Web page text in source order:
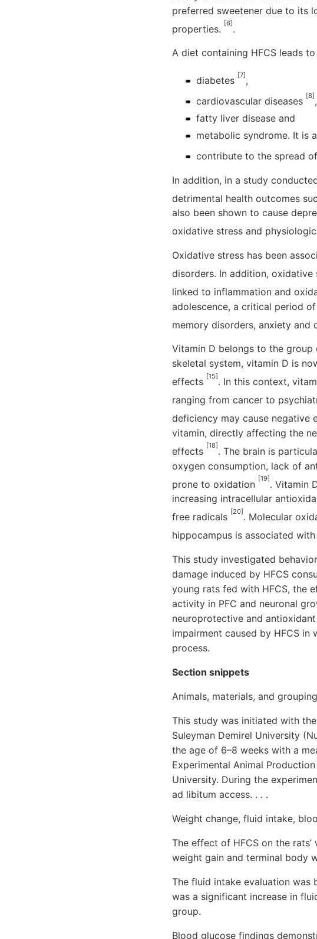
preferred sweetener due to its
properties. [6].
A diet containing HFCS leads
diabetes [7],
cardiovascular diseases [8],
fatty liver disease and
metabolic syndrome. It is
contribute to the spread
In addition, in a study
detrimental health outcomes
also been shown to cause
oxidative stress and
Oxidative stress has been
disorders. In addition,
linked to inflammation and
adolescence, a critical period
memory disorders, anxiety and
Vitamin D belongs to the
skeletal system, vitamin D is
effects [15]. In this context,
ranging from cancer to
deficiency may cause negative
vitamin, directly affecting the
effects [18]. The brain is
oxygen consumption, lack of
prone to oxidation [19]. Vitamin
increasing intracellular
free radicals [20]. Molecular
hippocampus is associated
This study investigated
damage induced by HFCS
young rats fed with HFCS, the
activity in PFC and neuronal
neuroprotective and
impairment caused by HFCS
process.
Section snippets
Animals, materials, and grouping
This study was initiated with
Suleyman Demirel University
the age of 6–8 weeks with a
Experimental Animal
University. During the
ad libitum access. . . .
Weight change, fluid intake,
The effect of HFCS on the
weight gain and terminal body
The fluid intake evaluation was
was a significant increase in
group.
Blood glucose findings